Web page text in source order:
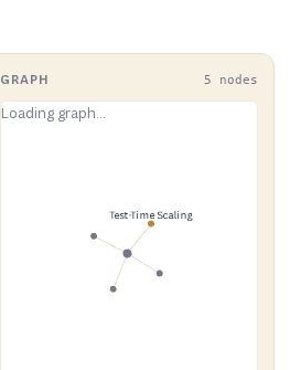
GRAPH 5 nodes